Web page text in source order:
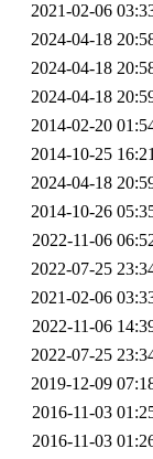
2021-02-06
2024-04-18
2024-04-18
2024-04-18
2014-02-20
2014-10-25
2024-04-18
2014-10-26
2022-11-06
2022-07-25
2021-02-06
2022-11-06
2022-07-25
2019-12-09
2016-11-03
2016-11-03